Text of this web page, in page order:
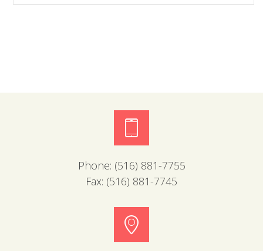
Phone: (516) 881-7755
Fax: (516) 881-7745